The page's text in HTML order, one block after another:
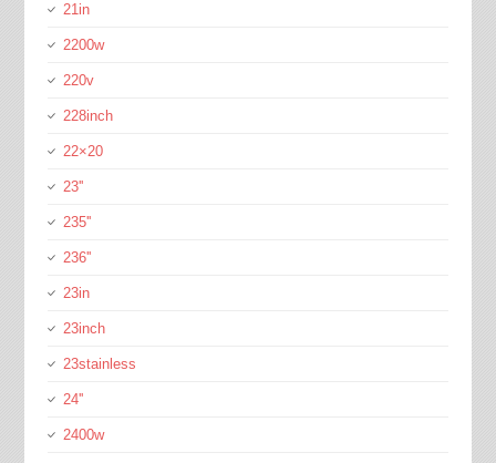
21in
2200w
220v
228inch
22×20
23''
235''
236''
23in
23inch
23stainless
24''
2400w